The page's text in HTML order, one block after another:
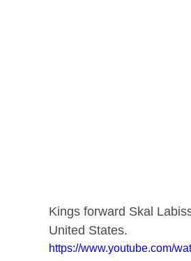
Kings forward Skal
United States.
https://www.youtube.com/